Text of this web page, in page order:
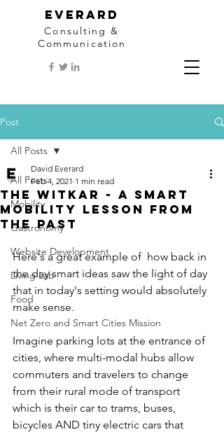
EVERARD
Consulting &
Communication
Post
All Posts
Mobility
Gastronomy
Website Development
Living Lab
Food
Net Zero and Smart Cities Mission
All Posts
The Witkar - a smart
mobility lesson from
the past
David Everard
Feb 4, 2021 1 min read
Here's a great example of  how back in
the day smart ideas saw the light of day
that in today's setting would absolutely
make sense.
Imagine parking lots at the entrance of
cities, where multi-modal hubs allow
commuters and travelers to change
from their rural mode of transport
which is their car to trams, buses,
bicycles AND tiny electric cars that